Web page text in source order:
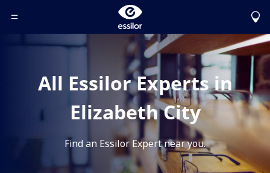
Toggle Header Menu
All Essilor Experts in
Elizabeth City
Find an Essilor Expert near you.